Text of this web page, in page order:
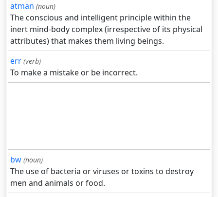
atman (noun)
The conscious and intelligent principle within the
inert mind-body complex (irrespective of its physical
attributes) that makes them living beings.
err (verb)
To make a mistake or be incorrect.
bw (noun)
The use of bacteria or viruses or toxins to destroy
men and animals or food.